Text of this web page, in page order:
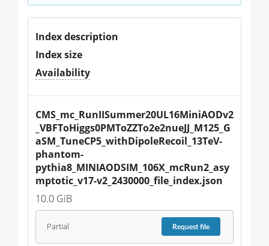
Index description
Index size
Availability
CMS_mc_RunIISummer20UL16MiniAODv2
_VBFToHiggs0PMToZZTo2e2nueJJ_M125_G
aSM_TuneCP5_withDipoleRecoil_13TeV-
phantom-
pythia8_MINIAODSIM_106X_mcRun2_asy
mptotic_v17-v2_2430000_file_index.json
10.0 GiB
Partial Requestfile